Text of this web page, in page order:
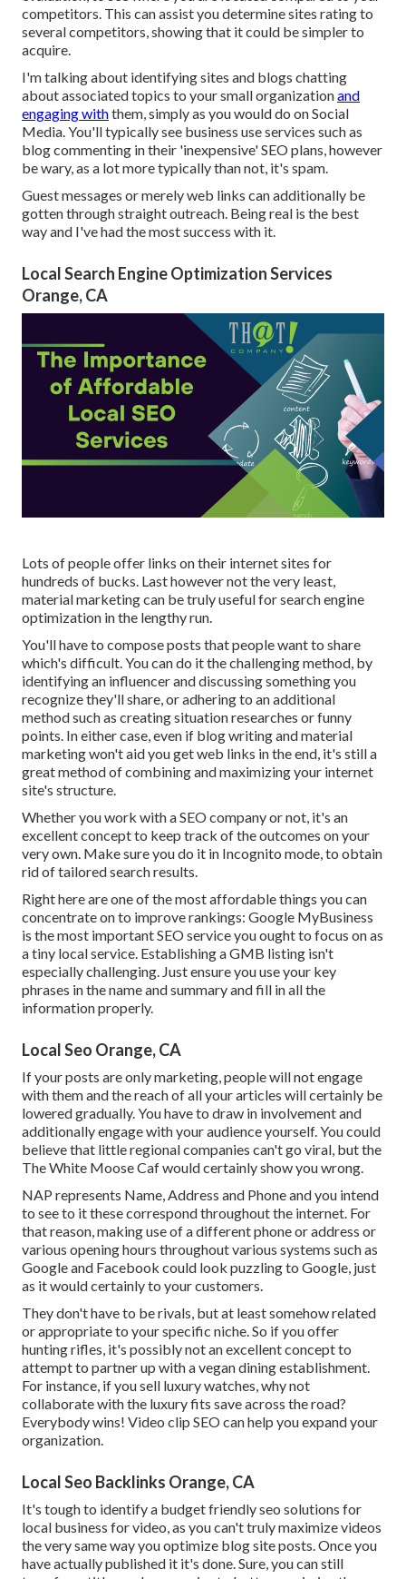
competitors. This can assist you determine sites rating to
several competitors, showing that it could be simpler to
acquire.
I'm talking about identifying sites and blogs chatting
about associated topics to your small organizationand
engaging withthem, simply as you would do on Social
Media. You'll typically see business use services such as
blog commenting in their 'inexpensive' SEO plans, however
be wary, as a lot more typically than not, it's spam.
Guest messages or merely web links can additionally be
gotten through straight outreach. Being real is the best
way and I've had the most success with it.
Local Search Engine Optimization Services
Orange, CA
Lots of people offer links on their internet sites for
hundreds of bucks. Last however not the very least,
material marketing can be truly useful for search engine
optimization in the lengthy run.
You'll have to compose posts that people want to share
which's difficult. You can do it the challenging method, by
identifying an influencer and discussing something you
recognize they'll share, or adhering to an additional
method such as creating situation researches or funny
points. In either case, even if blog writing and material
marketing won't aid you get web links in the end, it's still a
great method of combining and maximizing your internet
site's structure.
Whether you work with a SEO company or not, it's an
excellent concept to keep track of the outcomes on your
very own. Make sure you do it in Incognito mode, to obtain
rid of tailored search results.
Right here are one of the most affordable things you can
concentrate on to improve rankings: Google MyBusiness
is the most important SEO service you ought to focus on as
a tiny local service. Establishing a GMB listing isn't
especially challenging. Just ensure you use your key
phrases in the name and summary and fill in all the
information properly.
Local Seo Orange, CA
If your posts are only marketing, people will not engage
with them and the reach of all your articles will certainly be
lowered gradually. You have to draw in involvement and
additionally engage with your audience yourself. You could
believe that little regional companies can't go viral, but the
The White Moose Cafwould certainly show you wrong.
NAP represents Name, Address and Phone and you intend
to see to it these correspond throughout the internet. For
that reason, making use of a different phone or address or
various opening hours throughout various systems such as
Google and Facebook could look puzzling to Google, just
as it would certainly to your customers.
They don't have to be rivals, but at least somehow related
or appropriate to your specific niche. So if you offer
hunting rifles, it's possibly not an excellent concept to
attempt to partner up with a vegan dining establishment.
For instance, if you sell luxury watches, why not
collaborate with the luxury fits save across the road?
Everybody wins! Video clip SEO can help you expand your
organization.
Local Seo Backlinks Orange, CA
It's tough to identify a budget friendly seo solutions for
local business for video, as you can't truly maximize videos
the very same way you optimize blog site posts. Once you
have actually published it it's done. Sure, you can still